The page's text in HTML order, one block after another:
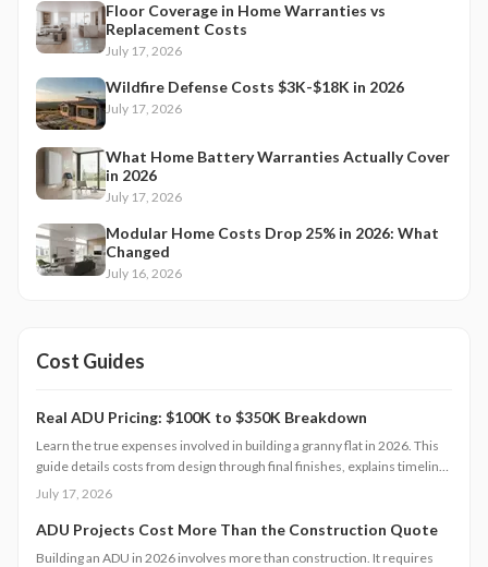
Floor Coverage in Home Warranties vs
Replacement Costs
July 17, 2026
Wildfire Defense Costs $3K-$18K in 2026
July 17, 2026
What Home Battery Warranties Actually Cover
in 2026
July 17, 2026
Modular Home Costs Drop 25% in 2026: What
Changed
July 16, 2026
Cost Guides
Real ADU Pricing: $100K to $350K Breakdown
Learn the true expenses involved in building a granny flat in 2026. This
guide details costs from design through final finishes, explains timeline
factors, and outlines key decisions that influence total investment and
July 17, 2026
ADU Projects Cost More Than the Construction Quote
Building an ADU in 2026 involves more than construction. It requires